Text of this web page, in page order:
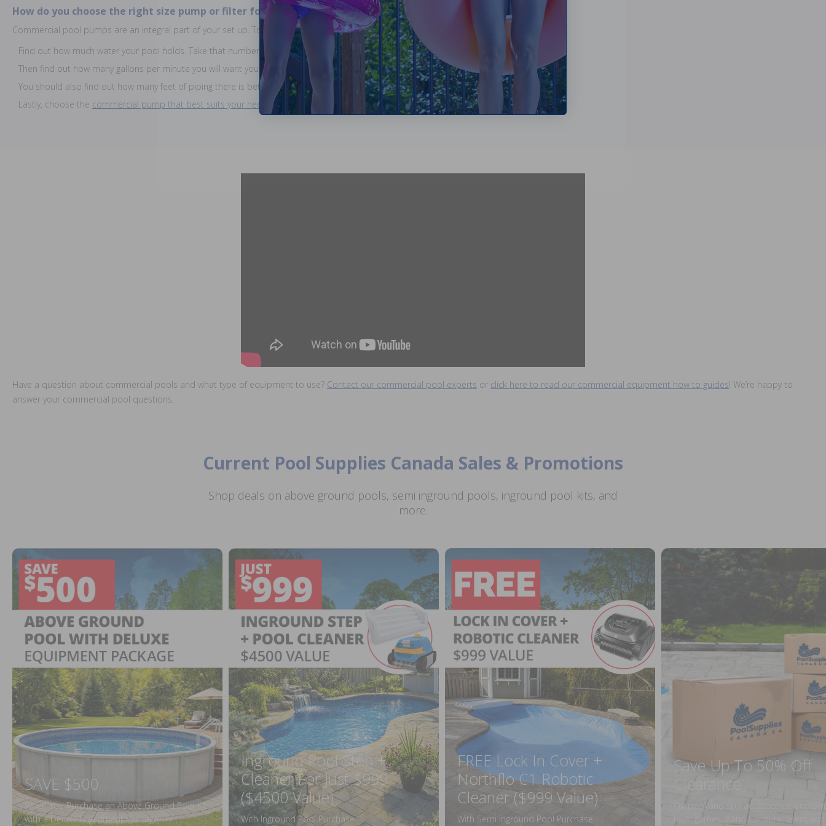
How do you choose the right size pump or filter for your commercial pool?
Commercial pool pumps are an integral part of your set up. To find the right size, follow these instructions:
Find out how much water your pool holds. Take that number and convert it to gallons
Then find out how many gallons per minute you will want your pump to handle
You should also find out how many feet of piping there is between your pool and pump
Lastly, choose the commercial pump that best suits your needs
Have a question about commercial pools and what type of equipment to use? Contact our commercial pool experts or click here to read our commercial equipment how to guides! We’re happy to
answer your commercial pool questions.
Current Pool Supplies Canada Sales & Promotions
Shop deals on above ground pools, semi inground pools, inground pool kits, and
more.
SAVE $500
When You Purchase an Above Ground Pool Kit
with a Deluxe Equipment Package
Inground Pool Step +
Cleaner For Just $999
($4500 Value)
With Inground Pool Purchase
FREE Lock In Cover +
Northflo C1 Robotic
Cleaner ($999 Value)
With Semi Inground Pool Purchase
Save Up To 50% Off
Clearance
On pool and spa accessories,
toys, games, patio furniture, liners and